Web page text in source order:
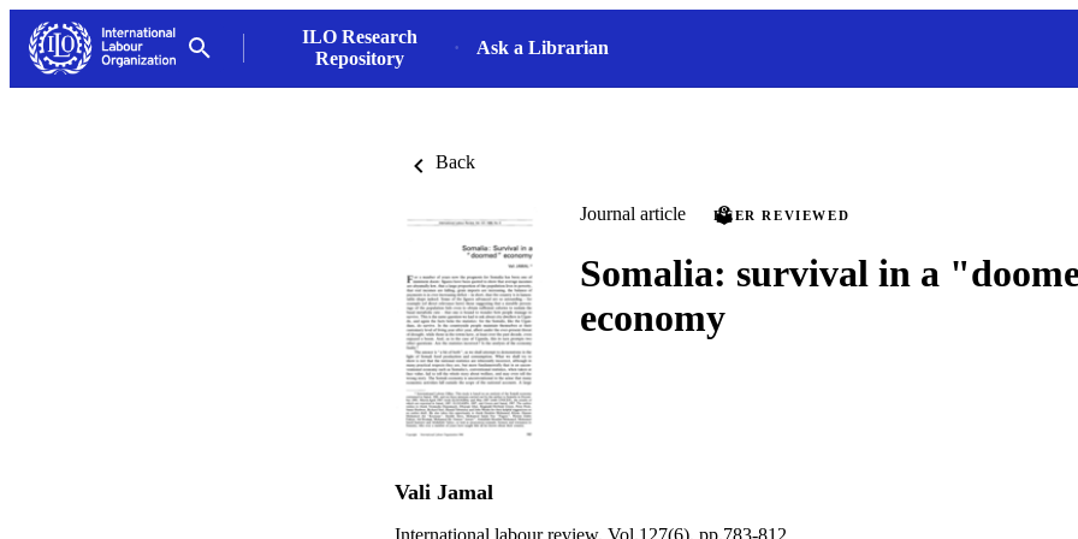
ILO Research
Repository
Ask a Librarian
Back
Journal article PEER REVIEWED
Somalia: survival in a
economy
Vali Jamal